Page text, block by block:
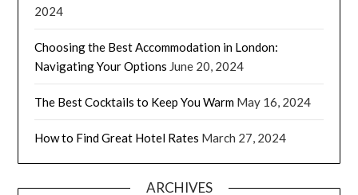
2024
Choosing the Best Accommodation in London:
Navigating Your Options June 20, 2024
The Best Cocktails to Keep You Warm May 16, 2024
How to Find Great Hotel Rates March 27, 2024
ARCHIVES